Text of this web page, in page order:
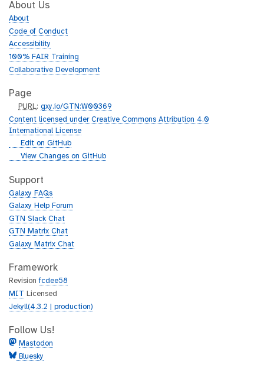
About Us
About
Code of Conduct
Accessibility
100% FAIR Training
Collaborative Development
Page
p
u
r
PURL:gxy.io/GTN:W00369
Content licensed under Creative Commons Attribution 4.0
International License
g
h
b
Edit on GitHub
g
t
h
u
b
View Changes on GitHub
Support
Galaxy FAQs
Galaxy Help Forum
GTN Slack Chat
GTN Matrix Chat
Galaxy Matrix Chat
Framework
Revisionfcdee58
MIT
Licensed
Jekyll(4.3.2 | production)
Follow Us!
Mastodon
Bluesky